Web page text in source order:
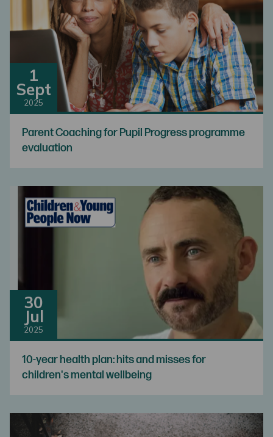
1
Sept
2025
Parent Coaching for Pupil Progress programme
evaluation
30
Jul
2025
10-year health plan: hits and misses for
children's mental wellbeing